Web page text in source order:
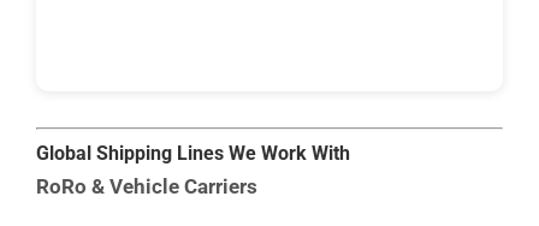
Global Shipping Lines We Work With
RoRo & Vehicle Carriers